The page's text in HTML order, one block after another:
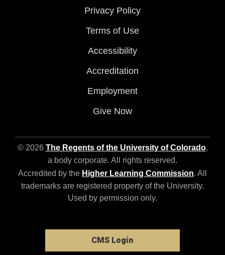
Privacy Policy
Terms of Use
Accessibility
Accreditation
Employment
Give Now
© 2026 The Regents of the University of Colorado,
a body corporate. All rights reserved.
Accredited by the Higher Learning Commission. All
trademarks are registered property of the University.
Used by permission only.
CMS Login